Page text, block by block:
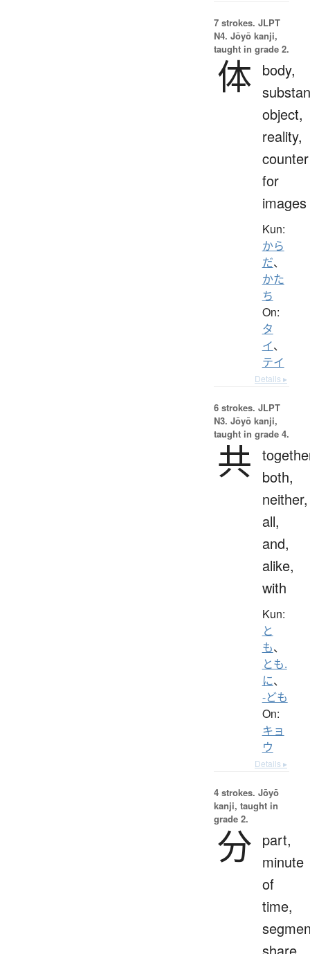
7 strokes. JLPT
N4. Jōyō kanji,
taught in grade 2.
体 body,
object,
reality,
counter
for
images
Kun:
から
だ、
かた
ち
On:
タ
イ、
テイ
Details ▸
6 strokes. JLPT
N3. Jōyō kanji,
taught in grade 4.
共
both,
neither,
all,
and,
alike,
with
Kun:
と
も、
とも.
に、
-ども
On:
キョ
ウ
Details ▸
4 strokes. Jōyō
kanji, taught in
grade 2.
分 part,
minute
of
time,